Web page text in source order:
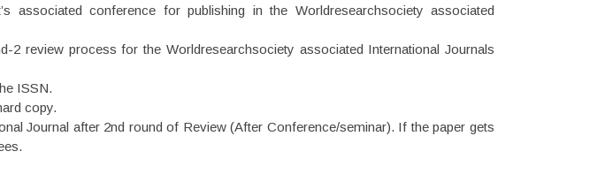
conference for publishing in the Worldresearchsociety associated
review process for the Worldresearchsociety associated International Journals
ISSN.
copy.
Journal after 2nd round of Review (After Conference/seminar). If the paper gets